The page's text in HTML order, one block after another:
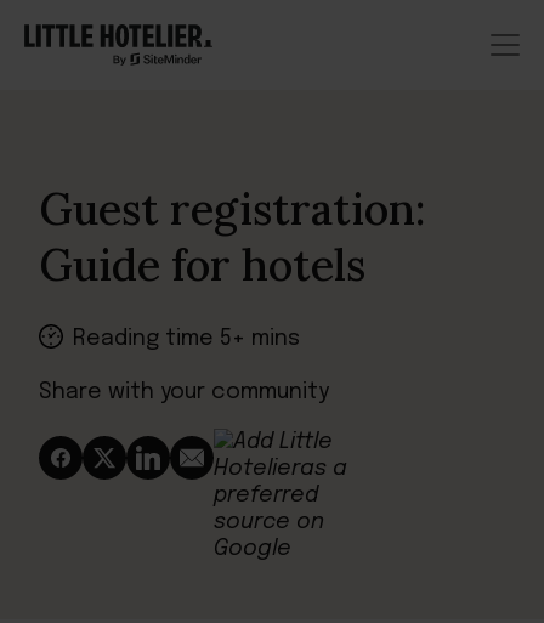
Guest registration:
Guide for hotels
Reading time 5+ mins
Share with your community